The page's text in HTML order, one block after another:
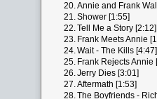
20.Annie and Frank
21.Shower [1:55]
22.Tell Me a Story [2:12]
23. Frank Meets Annie
24.Wait - The Kills [4:47]
25. Frank Rejects Annie
26.Jerry Dies [3:01]
27.Aftermath [1:53]
28.The Boyfriends -